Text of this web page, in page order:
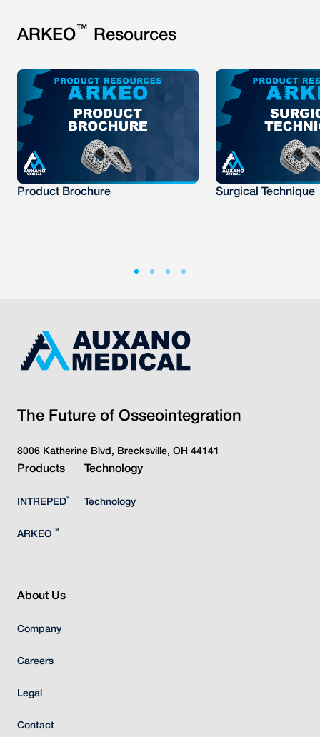
ARKEO ™ Resources
Product Brochure Surgical Technique
The Future of Osseointegration
8006 Katherine Blvd, Brecksville, OH 44141
Products
INTREPED®
ARKEO ™
Technology
Technology
About Us
Company
Careers
Legal
Contact